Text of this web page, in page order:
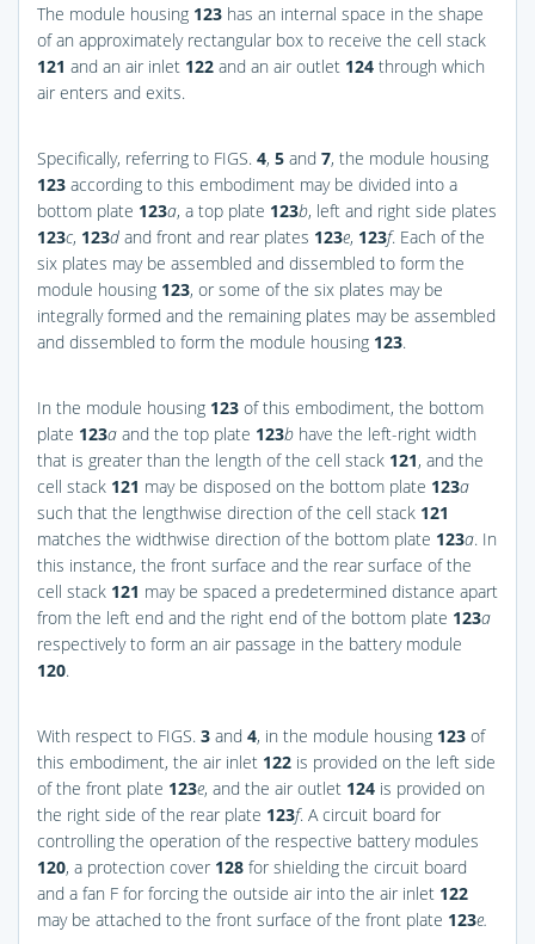
The module housing 123 has an internal space in the shape
of an approximately rectangular box to receive the cell stack
121 and an air inlet 122 and an air outlet 124 through which
air enters and exits.
Specifically, referring to FIGS. 4, 5 and 7, the module housing
123 according to this embodiment may be divided into a
bottom plate 123a, a top plate 123b, left and right side plates
123c, 123d and front and rear plates 123e, 123f. Each of the
six plates may be assembled and dissembled to form the
module housing 123, or some of the six plates may be
integrally formed and the remaining plates may be assembled
and dissembled to form the module housing 123.
In the module housing 123 of this embodiment, the bottom
plate 123a and the top plate 123b have the left-right width
that is greater than the length of the cell stack 121, and the
cell stack 121 may be disposed on the bottom plate 123a
such that the lengthwise direction of the cell stack 121
matches the widthwise direction of the bottom plate 123a. In
this instance, the front surface and the rear surface of the
cell stack 121 may be spaced a predetermined distance apart
from the left end and the right end of the bottom plate 123a
respectively to form an air passage in the battery module
120.
With respect to FIGS. 3 and 4, in the module housing 123 of
this embodiment, the air inlet 122 is provided on the left side
of the front plate 123e, and the air outlet 124 is provided on
the right side of the rear plate 123f. A circuit board for
controlling the operation of the respective battery modules
120, a protection cover 128 for shielding the circuit board
and a fan F for forcing the outside air into the air inlet 122
may be attached to the front surface of the front plate 123e.